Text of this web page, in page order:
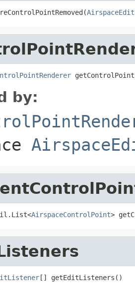
by:
AirspaceControlPoint>
[] getEditListeners()